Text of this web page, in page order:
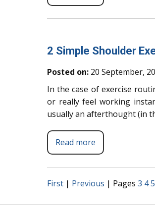
2 Simple Shoulder
Posted on: 20 September,
In the case of exercise
or really feel working
usually an afterthought (in
Read more
First | Previous | Pages 3 45